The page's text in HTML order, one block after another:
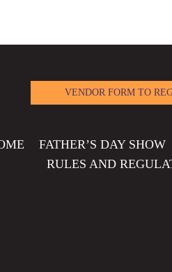
VENDOR FORM TO
FATHER’S DAY SHOW
RULES AND